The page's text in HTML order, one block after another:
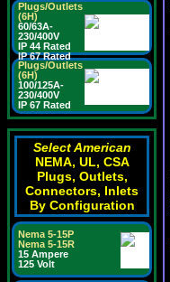
Plugs/Outlets
(6H)
60/63A-
230/400V
IP 44 Rated
IP 67 Rated
Plugs/Outlets
(6H)
100/125A-
230/400V
IP 67 Rated
Select American
NEMA, UL, CSA
Plugs, Outlets,
Connectors, Inlets
By Configuration
Nema 5-15P
Nema 5-15R
15 Ampere
125 Volt